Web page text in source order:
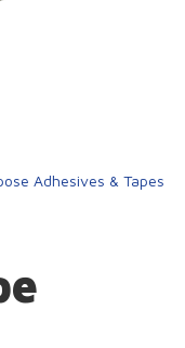
Adhesives & Tapes